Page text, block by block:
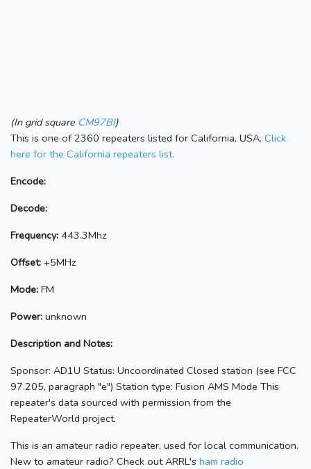
(In grid square CM97BI)
This is one of 2360 repeaters listed for California, USA. Click
here for the California repeaters list.
Encode:
Decode:
Frequency: 443.3Mhz
Offset: +5MHz
Mode: FM
Power: unknown
Description and Notes:
Sponsor: AD1U Status: Uncoordinated Closed station (see FCC
97.205, paragraph "e") Station type: Fusion AMS Mode This
repeater's data sourced with permission from the
RepeaterWorld project.
This is an amateur radio repeater, used for local communication.
New to amateur radio? Check out ARRL's ham radio